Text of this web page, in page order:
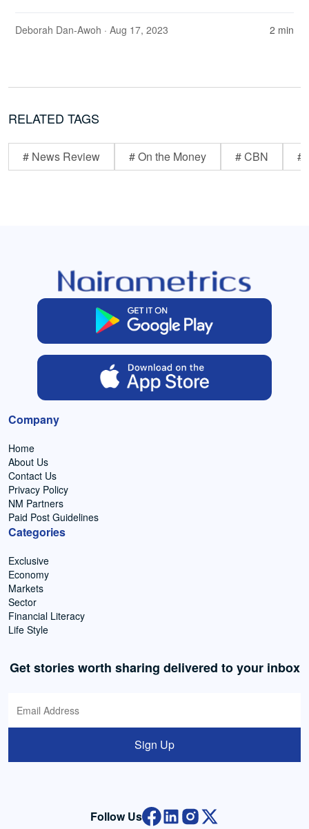
Deborah Dan-Awoh · Aug 17, 2023 2 min
RELATED TAGS
# News Review # On the Money # CBN #
Company
Home
About Us
Contact Us
Privacy Policy
NM Partners
Paid Post Guidelines
Categories
Exclusive
Economy
Markets
Sector
Financial Literacy
Life Style
Get stories worth sharing delivered to your inbox
Sign Up
Follow Us